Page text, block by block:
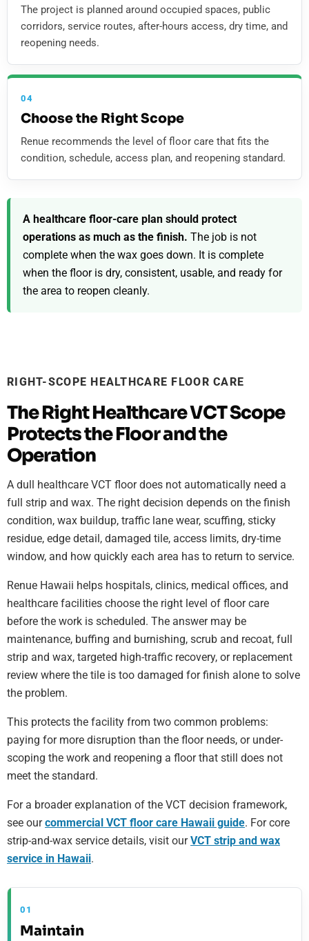
The project is planned around occupied spaces, public
corridors, service routes, after-hours access, dry time, and
reopening needs.
04
Choose the Right Scope
Renue recommends the level of floor care that fits the
condition, schedule, access plan, and reopening standard.
A healthcare floor-care plan should protect
operations as much as the finish. The job is not
complete when the wax goes down. It is complete
when the floor is dry, consistent, usable, and ready for
the area to reopen cleanly.
RIGHT-SCOPE HEALTHCARE FLOOR CARE
The Right Healthcare VCT Scope
Protects the Floor and the
Operation
A dull healthcare VCT floor does not automatically need a
full strip and wax. The right decision depends on the finish
condition, wax buildup, traffic lane wear, scuffing, sticky
residue, edge detail, damaged tile, access limits, dry-time
window, and how quickly each area has to return to service.
Renue Hawaii helps hospitals, clinics, medical offices, and
healthcare facilities choose the right level of floor care
before the work is scheduled. The answer may be
maintenance, buffing and burnishing, scrub and recoat, full
strip and wax, targeted high-traffic recovery, or replacement
review where the tile is too damaged for finish alone to solve
the problem.
This protects the facility from two common problems:
paying for more disruption than the floor needs, or under-
scoping the work and reopening a floor that still does not
meet the standard.
For a broader explanation of the VCT decision framework,
see ourcommercial VCT floor care Hawaii guide. For core
strip-and-wax service details, visit ourVCT strip and wax
service in Hawaii.
01
Maintain